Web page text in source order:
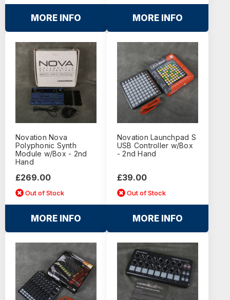
MORE INFO MORE INFO
Novation Nova
Polyphonic Synth
Module w/Box - 2nd
Hand
£269.00
Out of Stock
MORE INFO
Novation Launchpad S
USB Controller w/Box
- 2nd Hand
£39.00
Out of Stock
MORE INFO